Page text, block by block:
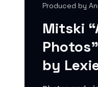
Produced by
Mitski
Photos”
by